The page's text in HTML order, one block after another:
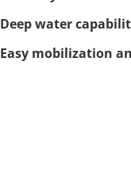
Deep water
Easy mobilization